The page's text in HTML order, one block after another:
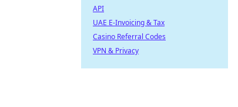
API
UAE E-Invoicing & Tax
Casino Referral Codes
VPN & Privacy